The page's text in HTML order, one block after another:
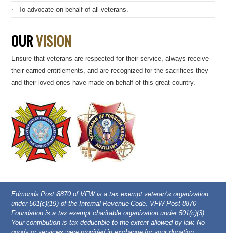
To advocate on behalf of all veterans.
OURVISION
Ensure that veterans are respected for their service, always receive
their earned entitlements, and are recognized for the sacrifices they
and their loved ones have made on behalf of this great country.
Edmonds Post 8870 of VFW is a tax exempt veteran’s organization
under 501(c)(19) of the Internal Revenue Code. VFW Post 8870
Foundation is a tax exempt charitable organization under 501(c)(3).
Your contribution is tax deductible to the extent allowed by law. No